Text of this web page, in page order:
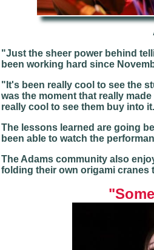
"Just the sheer power behind
been working hard since
"It's been really cool to see the
was the moment that really
really cool to see them buy into
The lessons learned are going
been able to watch the
The Adams community also
folding their own origami cranes